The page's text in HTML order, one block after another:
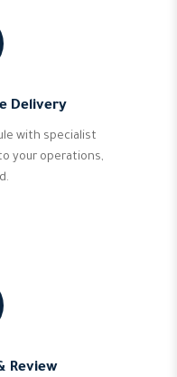
Delivery
with specialist
your operations,
Review